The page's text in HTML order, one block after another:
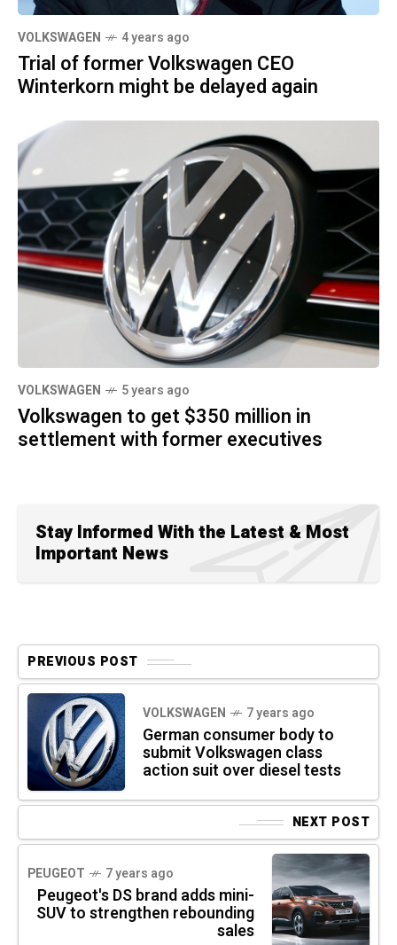
VOLKSWAGEN 4 years ago
Trial of former Volkswagen CEO
Winterkorn might be delayed again
VOLKSWAGEN 5 years ago
Volkswagen to get $350 million in
settlement with former executives
Stay Informed With the Latest & Most
Important News
PREVIOUS POST
VOLKSWAGEN 7 years ago
German consumer body to
submit Volkswagen class
action suit over diesel tests
NEXT POST
PEUGEOT 7 years ago
Peugeot's DS brand adds mini-
SUV to strengthen rebounding
sales